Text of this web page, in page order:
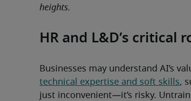
heights.
HR and L&D’s
technical expertise and soft skills,
just inconvenient—it’s risky.